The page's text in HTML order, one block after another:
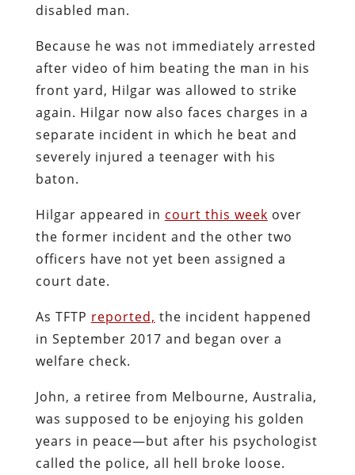
disabled man.
Because he was not immediately arrested
after video of him beating the man in his
front yard, Hilgar was allowed to strike
again. Hilgar now also faces charges in a
separate incident in which he beat and
severely injured a teenager with his
baton.
Hilgar appeared in court this week over
the former incident and the other two
officers have not yet been assigned a
court date.
As TFTP reported, the incident happened
in September 2017 and began over a
welfare check.
John, a retiree from Melbourne, Australia,
was supposed to be enjoying his golden
years in peace—but after his psychologist
called the police, all hell broke loose.